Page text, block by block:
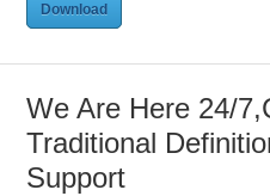
Download
Download
We Are Here 24/
Traditional
Support